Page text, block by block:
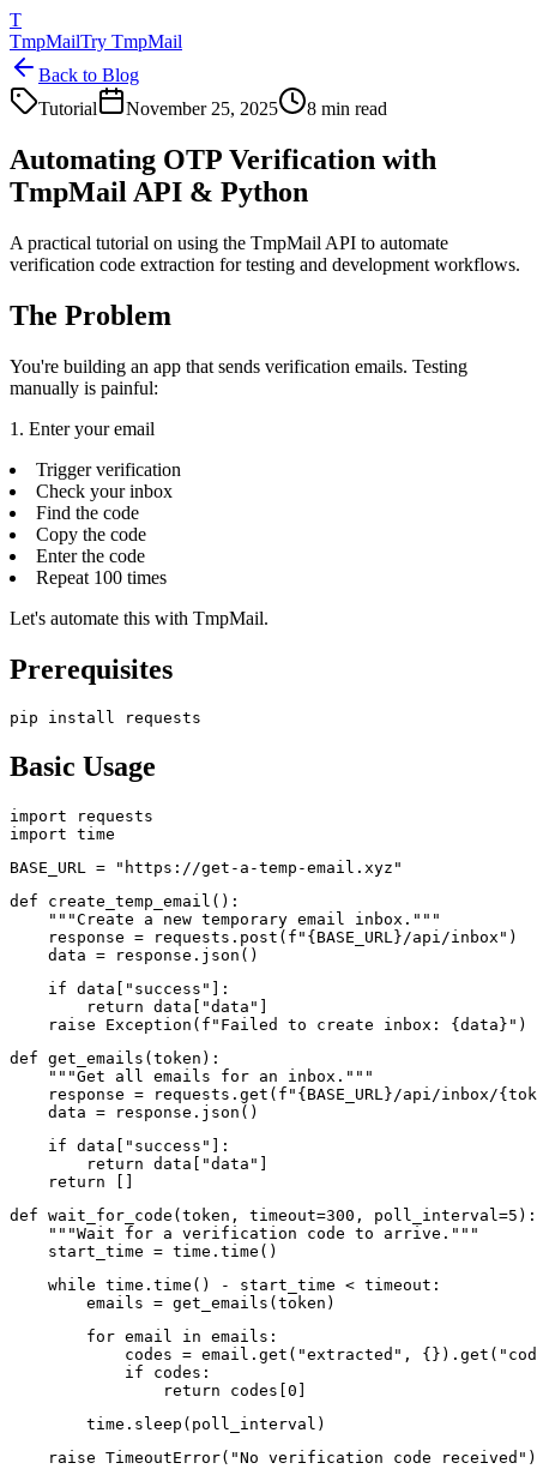
T
TmpMailTry TmpMail
Back to Blog
Tutorial
November 25, 2025 8 min read
Automating OTP Verification with
TmpMail API & Python
A practical tutorial on using the TmpMail API to automate
verification code extraction for testing and development workflows.
The Problem
You're building an app that sends verification emails. Testing
manually is painful:
1. Enter your email
Trigger verification
Check your inbox
Find the code
Copy the code
Enter the code
Repeat 100 times
Let's automate this with TmpMail.
Prerequisites
pip install requests
Basic Usage
import requests
import time
BASE_URL = "https://get-a-temp-email.xyz"
def create_temp_email():
    """Create a new temporary email inbox."""
    response = requests.post(f"{BASE_URL}/api/inbox")
    data = response.json()
    if data["success"]:
        return data["data"]
    raise Exception(f"Failed to create inbox: {data}")
def get_emails(token):
    """Get all emails for an inbox."""
response = requests.get(f"{BASE_URL}/api/inbox/
    data = response.json()
    if data["success"]:
        return data["data"]
    return []
def wait_for_code(token, timeout=300, poll_interval=5):
    """Wait for a verification code to arrive."""
    start_time = time.time()
    while time.time() - start_time < timeout:
        emails = get_emails(token)
        for email in emails:
codes = email.get("extracted",
            if codes:
                return codes[0]
        time.sleep(poll_interval)
    raise TimeoutError("No verification code received")